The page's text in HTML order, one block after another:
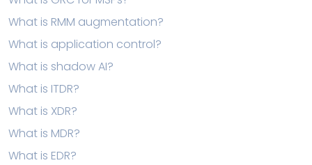
What is RMM augmentation?
What is application control?
What is shadow AI?
What is ITDR?
What is XDR?
What is MDR?
What is EDR?